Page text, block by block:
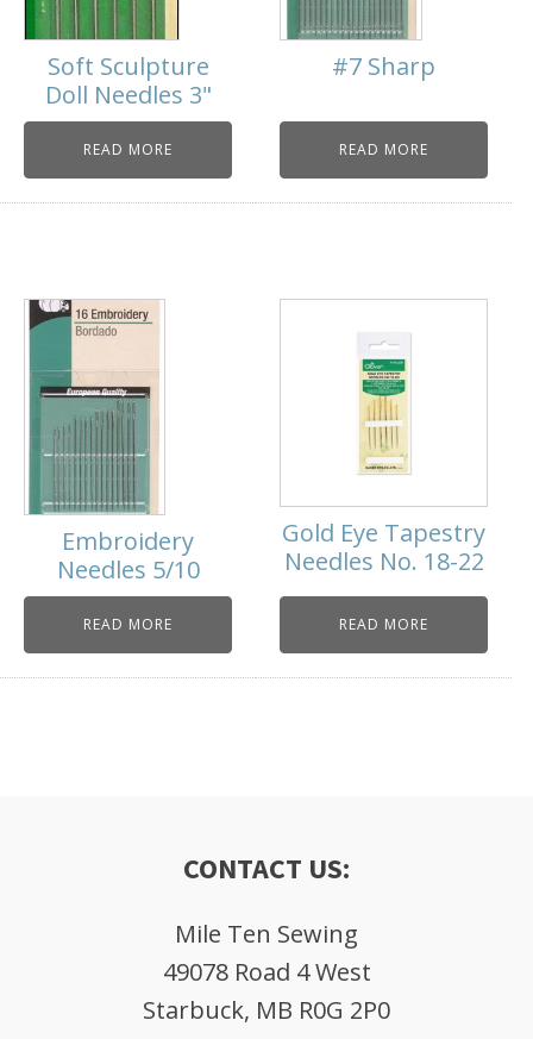
Soft Sculpture
Doll Needles 3"
READ MORE
#7 Sharp
READ MORE
Embroidery
Needles 5/10
READ MORE
Gold Eye Tapestry
Needles No. 18-22
READ MORE
CONTACT US:
Mile Ten Sewing
49078 Road 4 West
Starbuck, MB R0G 2P0